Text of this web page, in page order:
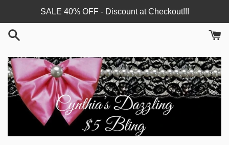
content
SALE 40% OFF - Discount at Checkout!!!